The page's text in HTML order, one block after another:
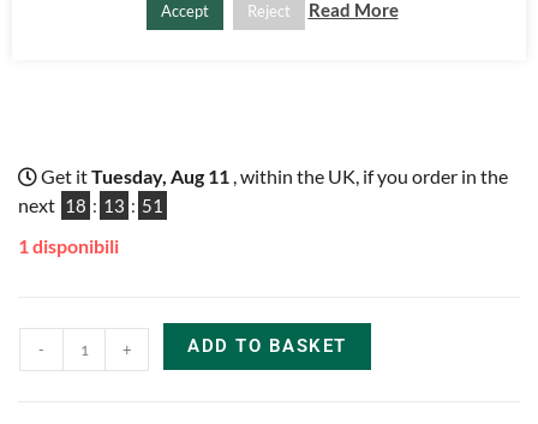
Get itTuesday, Aug 11 , within the UK, if you order in the
next 18 : 13 : 51
1 disponibili
- + ADD TO BASKET
Accept Reject Read More